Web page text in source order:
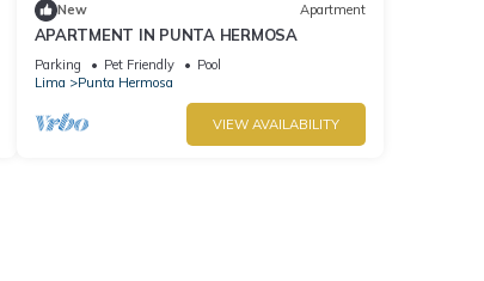
New Apartment
APARTMENT IN PUNTA HERMOSA
Parking Pet Friendly
Pool
Lima
Punta Hermosa
VIEW AVAILABILITY